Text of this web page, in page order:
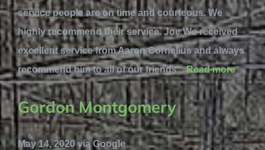
service people are on time and courteous. We
highly recommend their service. Joe We received
excellent service from Aaron Cornelius and always
recommend him to all of our friends...Read more
Gordon Montgomery
May 14, 2020 via Google